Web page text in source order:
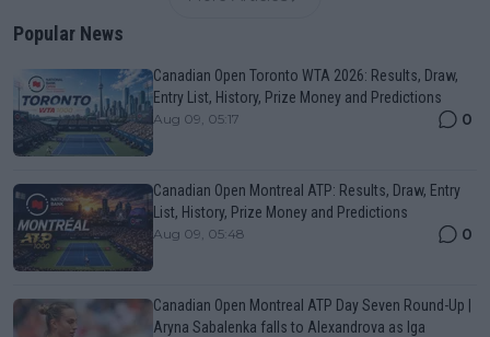
Popular News
Canadian Open Toronto WTA 2026: Results, Draw,
Entry List, History, Prize Money and Predictions
Aug 09, 05:17 0
Canadian Open Montreal ATP: Results, Draw, Entry
List, History, Prize Money and Predictions
Aug 09, 05:48 0
Canadian Open Montreal ATP Day Seven Round-Up |
Aryna Sabalenka falls to Alexandrova as Iga